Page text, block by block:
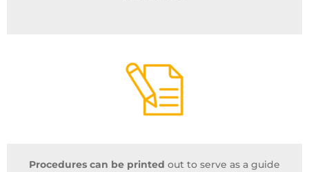
Procedures can be printed out to serve as a guide